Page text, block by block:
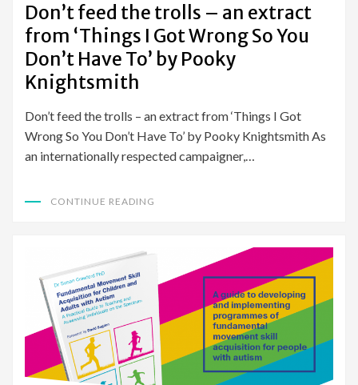
Don’t feed the trolls – an extract
from ‘Things I Got Wrong So You
Don’t Have To’ by Pooky
Knightsmith
Don’t feed the trolls – an extract from ‘Things I Got
Wrong So You Don’t Have To’ by Pooky Knightsmith As
an internationally respected campaigner,…
CONTINUE READING